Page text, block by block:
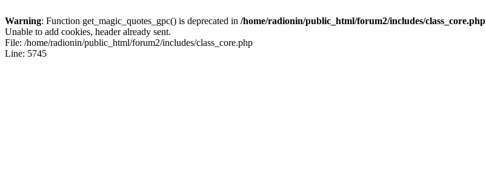
Warning: Function get_magic_quotes_gpc() is deprecated in /home/radionin/public_html/forum2/includes/class_core.php
Unable to add cookies, header already sent.
File: /home/radionin/public_html/forum2/includes/class_core.php
Line: 5745